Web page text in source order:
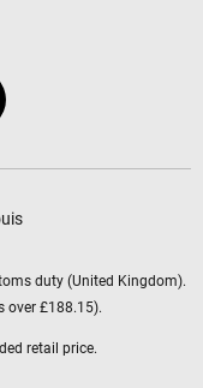
duty (United Kingdom).
over £188.15).
retail price.